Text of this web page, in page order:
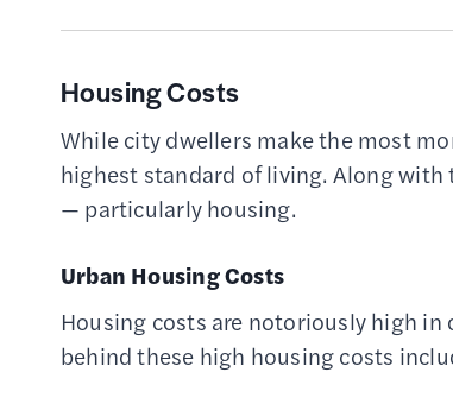
Housing Costs
While city dwellers make the most
highest standard of living. Along with
— particularly housing.
Urban Housing Costs
Housing costs are notoriously high
behind these high housing costs